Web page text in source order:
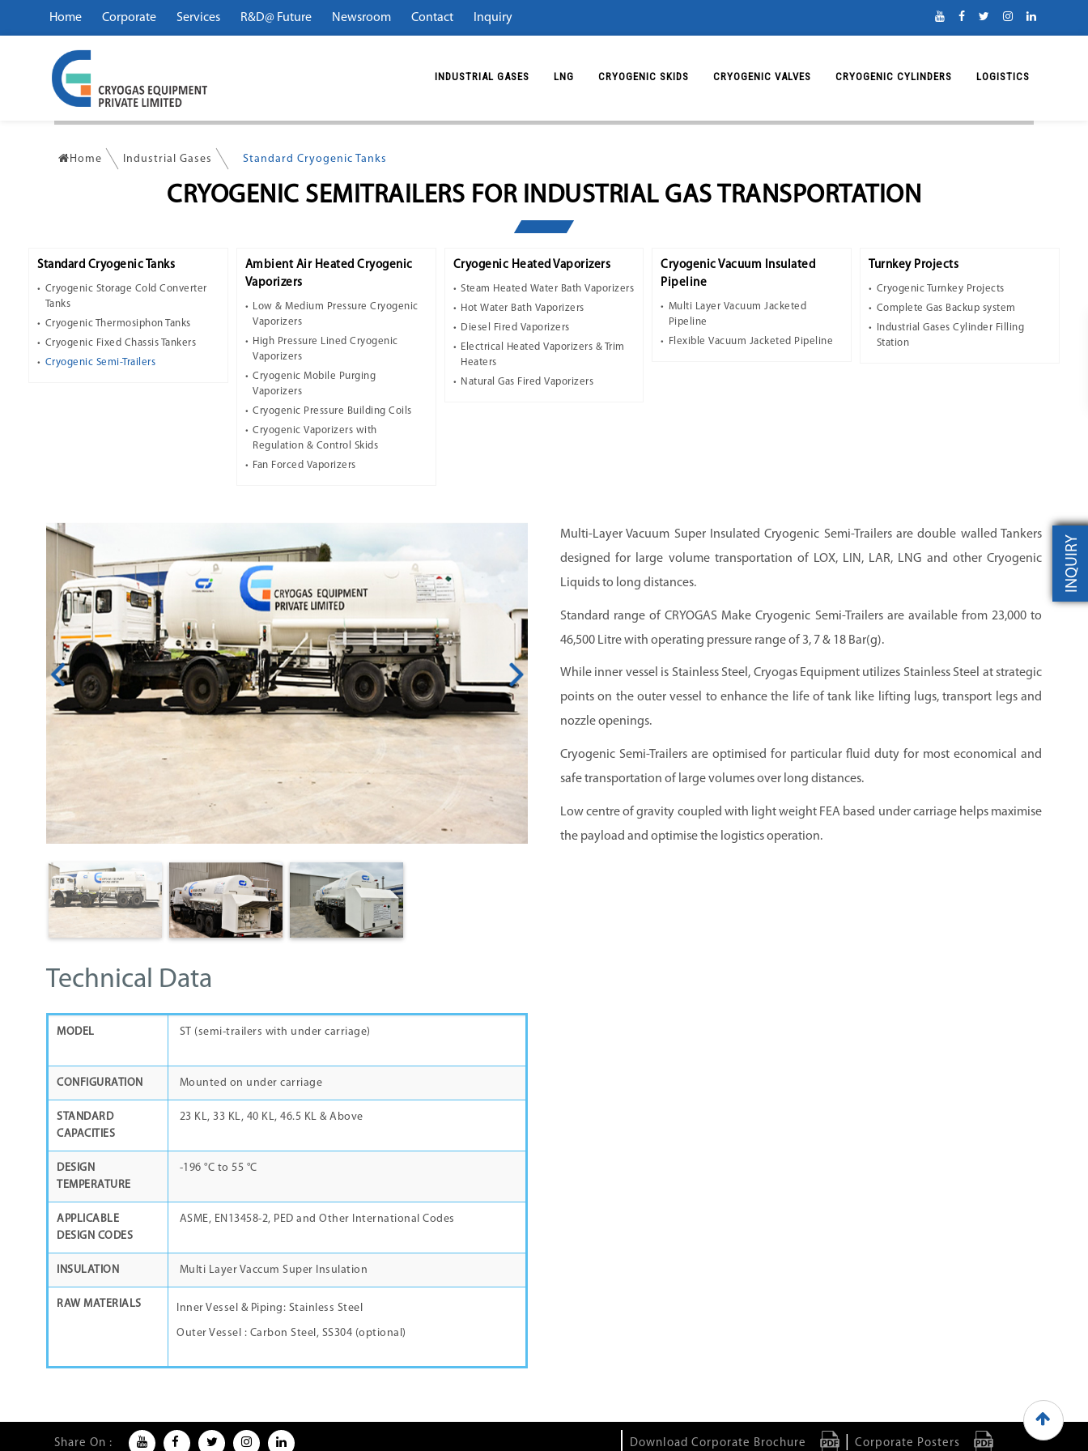
Home Corporate Services R&D@ Future Newsroom Contact Inquiry
INDUSTRIAL GASES LNG CRYOGENIC SKIDS CRYOGENIC VALVES CRYOGENIC CYLINDERS LOGISTICS
Home Industrial Gases Standard Cryogenic Tanks
CRYOGENIC SEMITRAILERS FOR INDUSTRIAL GAS TRANSPORTATION
Standard Cryogenic Tanks
Cryogenic Storage Cold Converter
Tanks
Cryogenic Thermosiphon Tanks
Cryogenic Fixed Chassis Tankers
Cryogenic Semi-Trailers
Ambient Air Heated Cryogenic
Vaporizers
Low & Medium Pressure Cryogenic
Vaporizers
High Pressure Lined Cryogenic
Vaporizers
Cryogenic Mobile Purging
Vaporizers
Cryogenic Pressure Building Coils
Cryogenic Vaporizers with
Regulation & Control Skids
Fan Forced Vaporizers
Cryogenic Heated Vaporizers
Steam Heated Water Bath Vaporizers
Hot Water Bath Vaporizers
Diesel Fired Vaporizers
Electrical Heated Vaporizers & Trim
Heaters
Natural Gas Fired Vaporizers
Cryogenic Vacuum Insulated
Pipeline
Multi Layer Vacuum Jacketed
Pipeline
Flexible Vacuum Jacketed Pipeline
Turnkey Projects
Cryogenic Turnkey Projects
Complete Gas Backup system
Industrial Gases Cylinder Filling
Station
Technical Data
MODEL ST (semi-trailers with under carriage)
CONFIGURATION Mounted on under carriage
STANDARD
CAPACITIES
23 KL, 33 KL, 40 KL, 46.5 KL & Above
DESIGN
TEMPERATURE
-196 °C to 55 °C
APPLICABLE
DESIGN CODES
ASME, EN13458-2, PED and Other International Codes
INSULATION Multi Layer Vaccum Super Insulation
RAW MATERIALS Inner Vessel & Piping: Stainless Steel
Outer Vessel : Carbon Steel, SS304 (optional)
Multi-Layer Vacuum Super Insulated Cryogenic Semi-Trailers are double walled Tankers
designed for large volume transportation of LOX, LIN, LAR, LNG and other Cryogenic
Liquids to long distances.
Standard range of CRYOGAS Make Cryogenic Semi-Trailers are available from 23,000 to
46,500 Litre with operating pressure range of 3, 7 & 18 Bar(g).
While inner vessel is Stainless Steel, Cryogas Equipment utilizes Stainless Steel at strategic
points on the outer vessel to enhance the life of tank like lifting lugs, transport legs and
nozzle openings.
Cryogenic Semi-Trailers are optimised for particular fluid duty for most economical and
safe transportation of large volumes over long distances.
Low centre of gravity coupled with light weight FEA based under carriage helps maximise
the payload and optimise the logistics operation.
Share On : Download Corporate Brochure Corporate Posters
INQUIRY